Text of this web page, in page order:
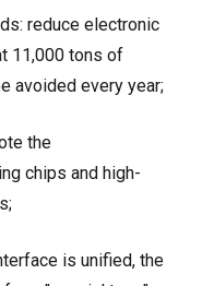
reduce electronic
11,000 tons of
avoided every year;
the
chips and high-
is unified, the